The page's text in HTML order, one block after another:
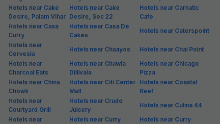
experience for guests. Guests may opt for single, double or triple
occupancy rooms at these hotels in Golf Course Extension as per the
requirement. If you are an unmarried couple, make sure to check
couple-friendly policy of each hotel in Golf Course Extension, Gurgaon
before making a booking.
Hotels in Gurgaon (Popular Areas)
Hotels in 281, Nalin
Residency, Sector 38
Hotels in Ashok Vihar
Hotels in Atlas Chowk
Hotels in Basai
Hotels in Bhondsi
Hotels in Civil Lines
Hotels in Cyber Park
Hotels in Dlf Phase 1
Hotels in Dlf Phase 2
Hotels in Dlf Phase 3
Hotels in Dlf Phase 4